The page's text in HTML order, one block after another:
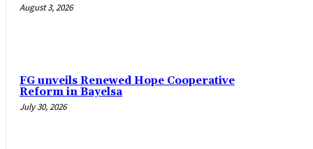
August 3, 2026
FG unveils Renewed Hope Cooperative
Reform in Bayelsa
July 30, 2026